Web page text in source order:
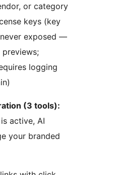
or category
keys (key
never exposed —
logging
(3 tools):
active, AI
your branded